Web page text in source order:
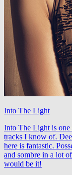
Into The Light
Into The Light is one
tracks I know of.
here is fantastic.
and sombre in a lot
would be it!